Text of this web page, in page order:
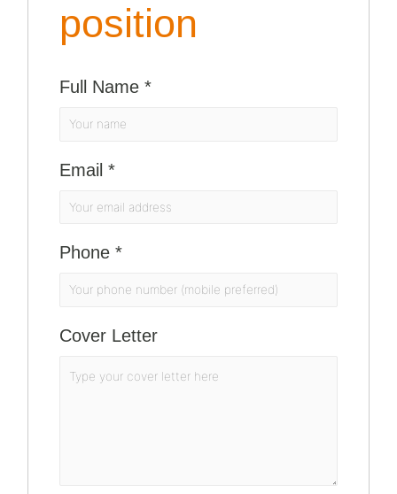
position
Full Name *
Email *
Phone *
Cover Letter